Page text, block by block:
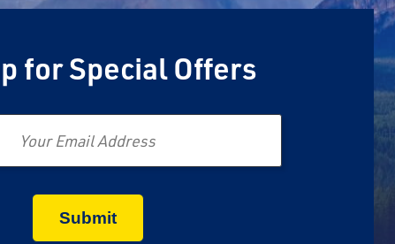
for Special Offers
Email